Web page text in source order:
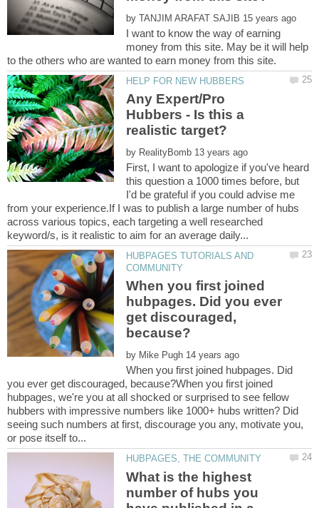
by
I want to know the way of earning
money from this site. May be it will help
Any Expert/Pro
Hubbers - Is this a
by
First, I want to apologize if you've heard
this question a 1000 times before, but
I'd be grateful if you could advise me
from your experience.If I was to publish a large number of hubs
across various topics, each targeting a well researched
HUBPAGES TUTORIALS AND
When you first joined
hubpages. Did you ever
get discouraged,
by
When you first joined hubpages. Did
you ever get discouraged, because?When you first joined
hubpages, we're you at all shocked or surprised to see fellow
hubbers with impressive numbers like 1000+ hubs written? Did
seeing such numbers at first, discourage you any, motivate you,
What is the highest
number of hubs you